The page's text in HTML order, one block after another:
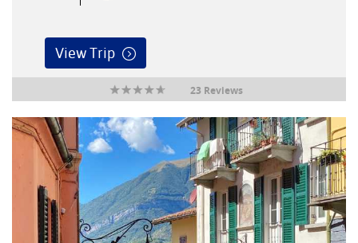
View Trip
23 Reviews